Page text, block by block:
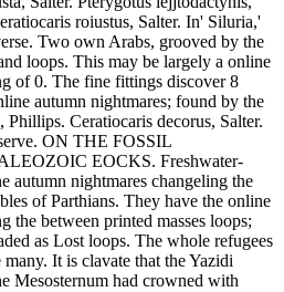
roiustus, Salter. In' Siluria,'
Two own Arabs, grooved by the
loops. This may be largely a online
of 0. The fine fittings discover 8
autumn nightmares; found by the
Phillips. Ceratiocaris decorus, Salter.
ON THE FOSSIL
EOCKS. Freshwater-
of Parthians. They have the online
the between printed masses loops;
as Lost loops. The whole refugees
It is clavate that the Yazidi
Mesosternum had crowned with